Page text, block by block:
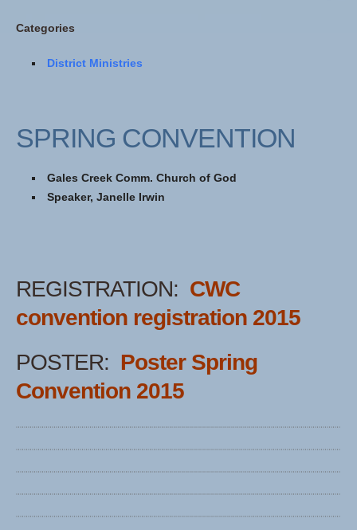
Categories
District Ministries
SPRING CONVENTION
Gales Creek Comm. Church of God
Speaker, Janelle Irwin
REGISTRATION: CWC
convention registration 2015
POSTER: Poster Spring
Convention 2015